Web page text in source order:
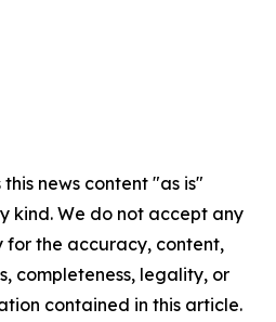
news content "as is"
kind. We do not accept any
for the accuracy, content,
completeness, legality, or
contained in this article.